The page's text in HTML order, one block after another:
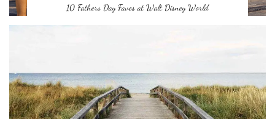
10 Fathers Day Faves at Walt Disney World